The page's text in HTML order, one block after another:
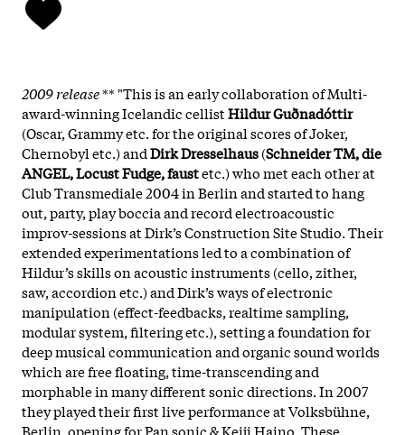
2009 release** "This is an early collaboration of Multi-
award-winning Icelandic cellistHildur Guðnadóttir
(Oscar, Grammy etc. for the original scores of Joker,
Chernobyl etc.) andDirk Dresselhaus(Schneider TM, die
ANGEL, Locust Fudge, faustetc.) who met each other at
Club Transmediale 2004 in Berlin and started to hang
out, party, play boccia and record electroacoustic
improv-sessions at Dirk’s Construction Site Studio. Their
extended experimentations led to a combination of
Hildur’s skills on acoustic instruments (cello, zither,
saw, accordion etc.) and Dirk’s ways of electronic
manipulation (effect-feedbacks, realtime sampling,
modular system, filtering etc.), setting a foundation for
deep musical communication and organic sound worlds
which are free floating, time-transcending and
morphable in many different sonic directions. In 2007
they played their first live performance at Volksbühne,
Berlin, opening for Pan sonic & Keiji Haino. These